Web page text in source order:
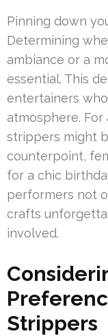
Pinning down
Determining
ambiance or a
essential. This
entertainers
atmosphere.
strippers might
counterpoint,
for a chic
performers not
crafts
involved.
Strippers